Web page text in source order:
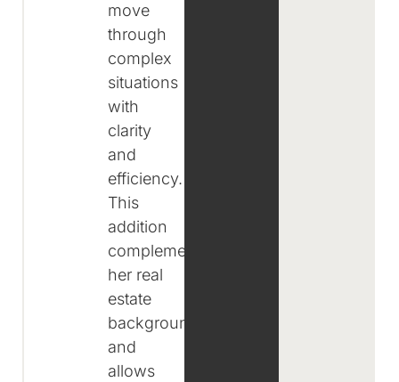
move
through
complex
situations
with
clarity
and
efficiency.
This
addition
complements
her real
estate
background
and
allows